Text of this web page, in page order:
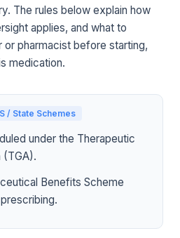
The rules below explain how
applies, and what to
pharmacist before starting,
medication.
/ State Schemes
under the Therapeutic
(TGA).
Benefits Scheme